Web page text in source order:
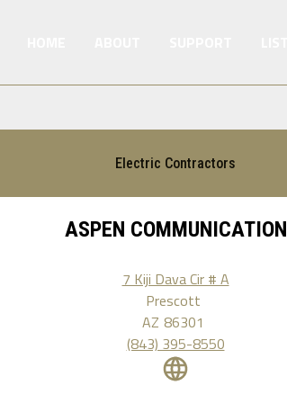
Electric Contractors
ASPEN COMMUNICATION
7 Kiji Dava Cir # A
Prescott
AZ 86301
(843) 395-8550